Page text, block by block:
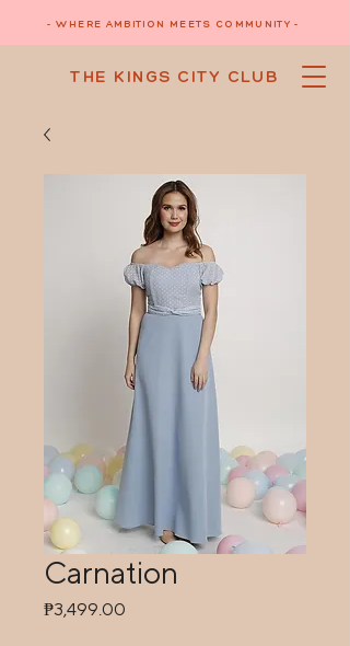
- WHERE AMBITION MEETS COMMUNITY -
THE KINGS CITY CLUB
Carnation
₱3,499.00